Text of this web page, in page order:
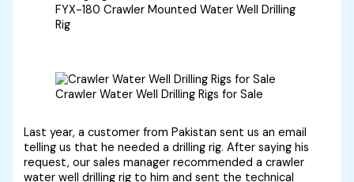
FYX-180 Crawler Mounted Water Well Drilling
Rig
Crawler Water Well Drilling Rigs for Sale
Last year, a customer from Pakistan sent us an email
telling us that he needed a drilling rig. After saying his
request, our sales managerrecommended a crawler
water well drilling rig to him and sent the technical